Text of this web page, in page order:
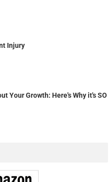
Injury
Your Growth: Here's Why it's SO